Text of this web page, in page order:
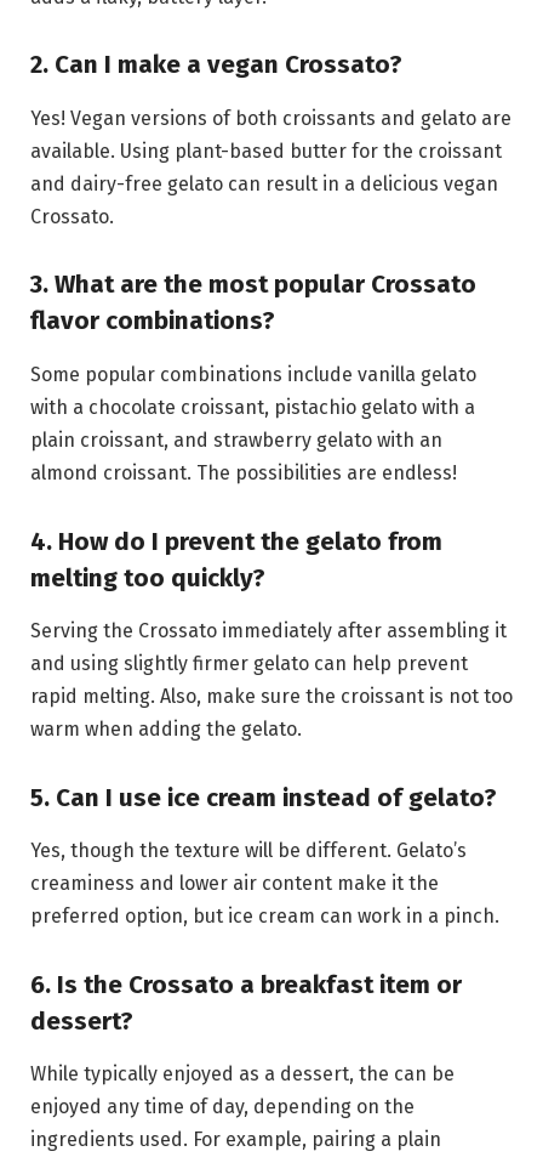
2. Can I make a vegan Crossato?
Yes! Vegan versions of both croissants and gelato are
available. Using plant-based butter for the croissant
and dairy-free gelato can result in a delicious vegan
Crossato.
3. What are the most popular Crossato
flavor combinations?
Some popular combinations include vanilla gelato
with a chocolate croissant, pistachio gelato with a
plain croissant, and strawberry gelato with an
almond croissant. The possibilities are endless!
4. How do I prevent the gelato from
melting too quickly?
Serving the Crossato immediately after assembling it
and using slightly firmer gelato can help prevent
rapid melting. Also, make sure the croissant is not too
warm when adding the gelato.
5. Can I use ice cream instead of gelato?
Yes, though the texture will be different. Gelato’s
creaminess and lower air content make it the
preferred option, but ice cream can work in a pinch.
6. Is the Crossato a breakfast item or
dessert?
While typically enjoyed as a dessert, the can be
enjoyed any time of day, depending on the
ingredients used. For example, pairing a plain